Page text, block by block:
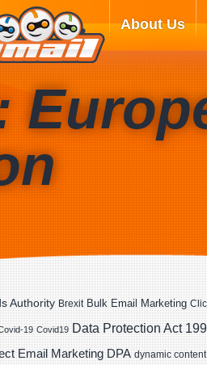
About Us
Authority Brexit Bulk Email Marketing
19 Covid19 Data Protection Act
Email Marketing DPA dynamic content